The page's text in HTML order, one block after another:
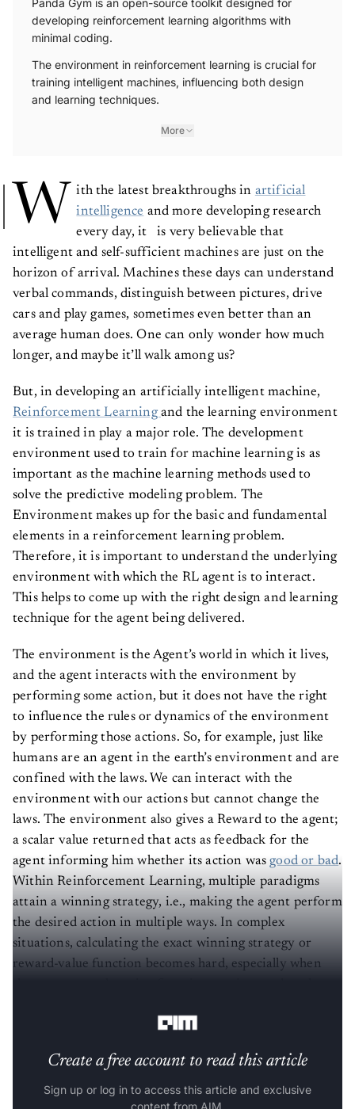
developing reinforcement learning algorithms with
minimal coding.
The environment in reinforcement learning is crucial for
training intelligent machines, influencing both design
and learning techniques.
More
W ith the latest breakthroughs in artificial
intelligence and more developing research
every day, it is very believable that
intelligent and self-sufficient machines are just on the
horizon of arrival. Machines these days can understand
verbal commands, distinguish between pictures, drive
cars and play games, sometimes even better than an
average human does. One can only wonder how much
longer, and maybe it’ll walk among us?
But, in developing an artificially intelligent machine,
Reinforcement Learning and the learning environment
it is trained in play a major role. The development
environment used to train for machine learning is as
important as the machine learning methods used to
solve the predictive modeling problem. The
Environment makes up for the basic and fundamental
elements in a reinforcement learning problem.
Therefore, it is important to understand the underlying
environment with which the RL agent is to interact.
This helps to come up with the right design and learning
technique for the agent being delivered.
The environment is the Agent’s world in which it lives,
and the agent interacts with the environment by
performing some action, but it does not have the right
to influence the rules or dynamics of the environment
by performing those actions. So, for example, just like
humans are an agent in the earth’s environment and are
confined with the laws. We can interact with the
environment with our actions but cannot change the
laws. The environment also gives a Reward to the agent;
a scalar value returned that acts as feedback for the
agent informing him whether its action was good or bad
Within Reinforcement Learning, multiple paradigms
attain a winning strategy, i.e., making the agent perform
the desired action in multiple ways. In complex
situations, calculating the exact winning strategy or
reward-value function becomes hard, especially when
Create a free account to read this article
Sign up or log in to access this article and exclusive
content from AIM.